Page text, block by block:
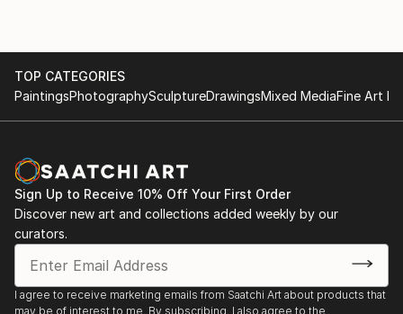
TOP CATEGORIES
PaintingsPhotographySculptureDrawingsMixed MediaFine Art
Sign Up to Receive 10% Off Your First Order
Discover new art and collections added weekly by our
curators.
I agree to receive marketing emails from Saatchi Art about products that
may be of interest to me. By subscribing, I also agree to the